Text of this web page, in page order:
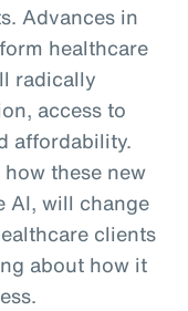
Advances in
healthcare
radically
access to
affordability.
these new
AI, will change
clients
about how it